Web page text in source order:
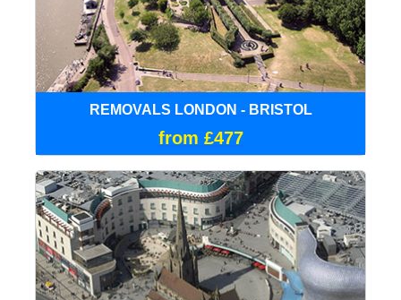
REMOVALS LONDON - BRISTOL
from £477